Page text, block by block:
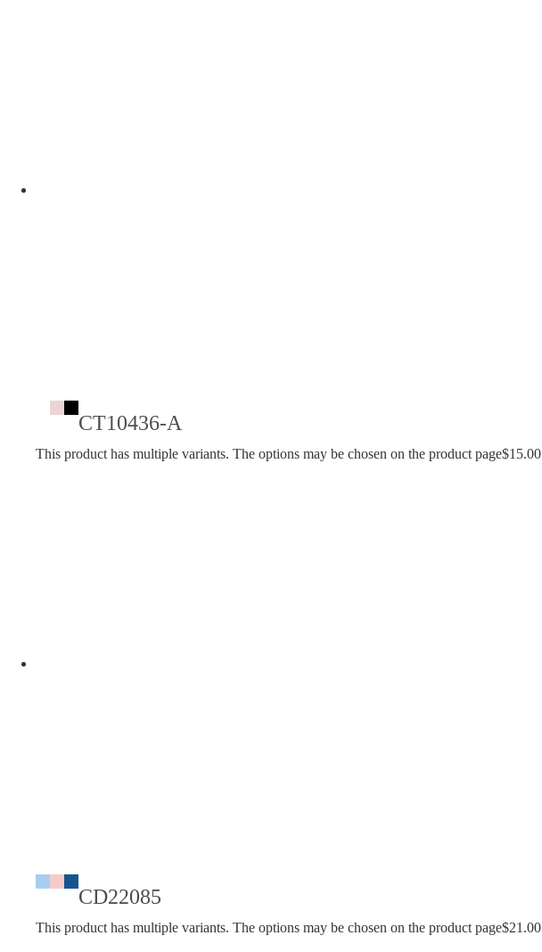
CT10436-A
This product has multiple variants. The options may be chosen on the product page$15.00
CD22085
This product has multiple variants. The options may be chosen on the product page$21.00